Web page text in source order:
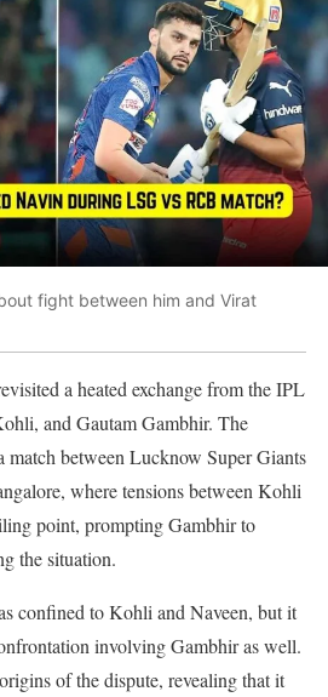
fight between him and Virat
a heated exchange from the IPL
and Gautam Gambhir. The
between Lucknow Super Giants
where tensions between Kohli
point, prompting Gambhir to
the situation.
confined to Kohli and Naveen, but it
involving Gambhir as well.
of the dispute, revealing that it